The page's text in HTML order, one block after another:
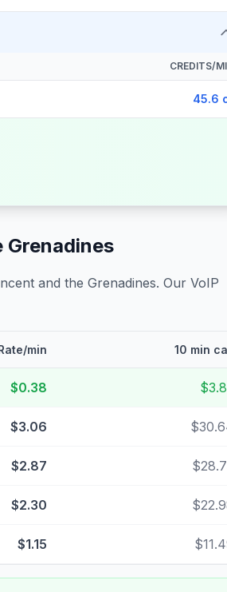
CREDITS/
45.6
and the Grenadines. Our VoIP
min 10 min
$0.38
$3.06
$2.87
$2.30
$1.15